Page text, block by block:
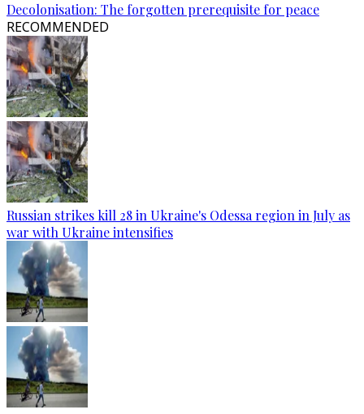
Decolonisation: The forgotten prerequisite for peace
RECOMMENDED
Russian strikes kill 28 in Ukraine's Odessa region in July as
war with Ukraine intensifies